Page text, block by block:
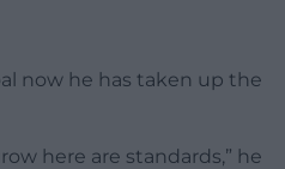
now he has taken up the
here are standards,” he